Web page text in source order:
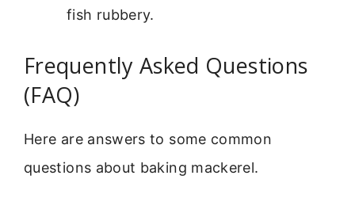
fish rubbery.
Frequently Asked Questions
(FAQ)
Here are answers to some common
questions about baking mackerel.